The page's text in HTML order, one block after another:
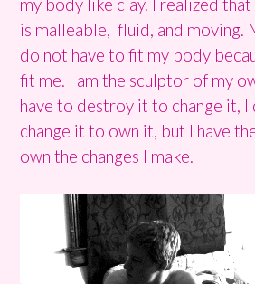
is malleable, fluid, and moving.
do not have to fit my body
fit me. I am the sculptor of my
have to destroy it to change it, I
change it to own it, but I have
own the changes I make.